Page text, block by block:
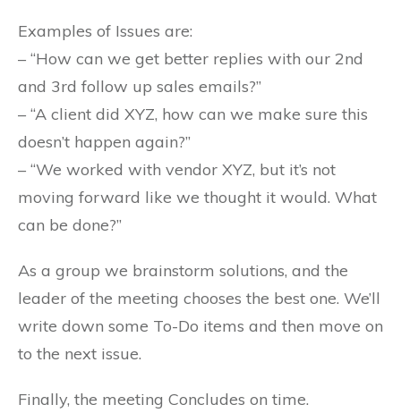
Examples of Issues are:
– “How can we get better replies with our 2nd
and 3rd follow up sales emails?”
– “A client did XYZ, how can we make sure this
doesn’t happen again?”
– “We worked with vendor XYZ, but it’s not
moving forward like we thought it would. What
can be done?”
As a group we brainstorm solutions, and the
leader of the meeting chooses the best one. We’ll
write down some To-Do items and then move on
to the next issue.
Finally, the meeting Concludes on time.